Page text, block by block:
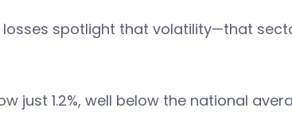
losses spotlight that volatility—that
just 1.2%, well below the national